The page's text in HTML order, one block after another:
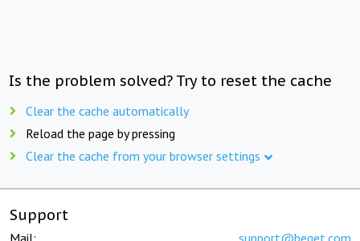
Is the problem solved? Try to reset the cache
Clear the cache automatically
Reload the page by pressing
Clear the cache from your browser settings
Support
Mail: support@beget.com